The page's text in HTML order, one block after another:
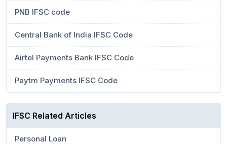
PNB IFSC code
Central Bank of India IFSC Code
Airtel Payments Bank IFSC Code
Paytm Payments IFSC Code
IFSC Related Articles
Personal Loan